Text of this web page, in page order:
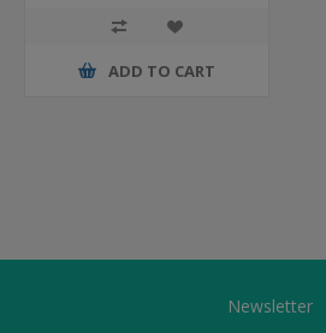
ADD TO CART
Newsletter